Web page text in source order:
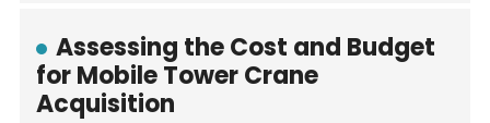
Assessing the Cost and Budget
for Mobile Tower Crane
Acquisition